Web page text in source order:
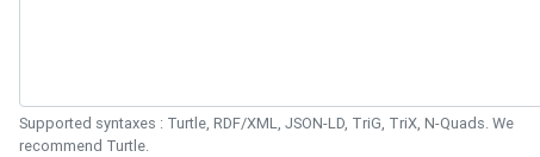
Supported syntaxes : Turtle, RDF/XML, JSON-LD, TriG, TriX, N-Quads. We
recommend Turtle.